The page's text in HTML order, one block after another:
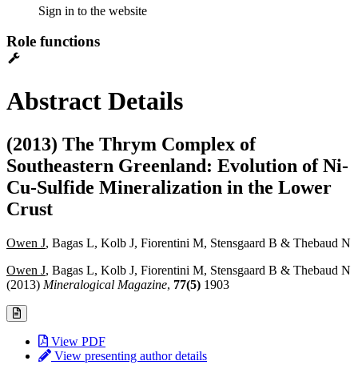
Sign in to the website
Role functions
Abstract Details
(2013) The Thrym Complex of
Southeastern Greenland: Evolution of Ni-
Cu-Sulfide Mineralization in the Lower
Crust
Owen J, Bagas L, Kolb J, Fiorentini M, Stensgaard B & Thebaud N
Owen J, Bagas L, Kolb J, Fiorentini M, Stensgaard B & Thebaud N
(2013) Mineralogical Magazine, 77(5) 1903
View PDF
View presenting author details